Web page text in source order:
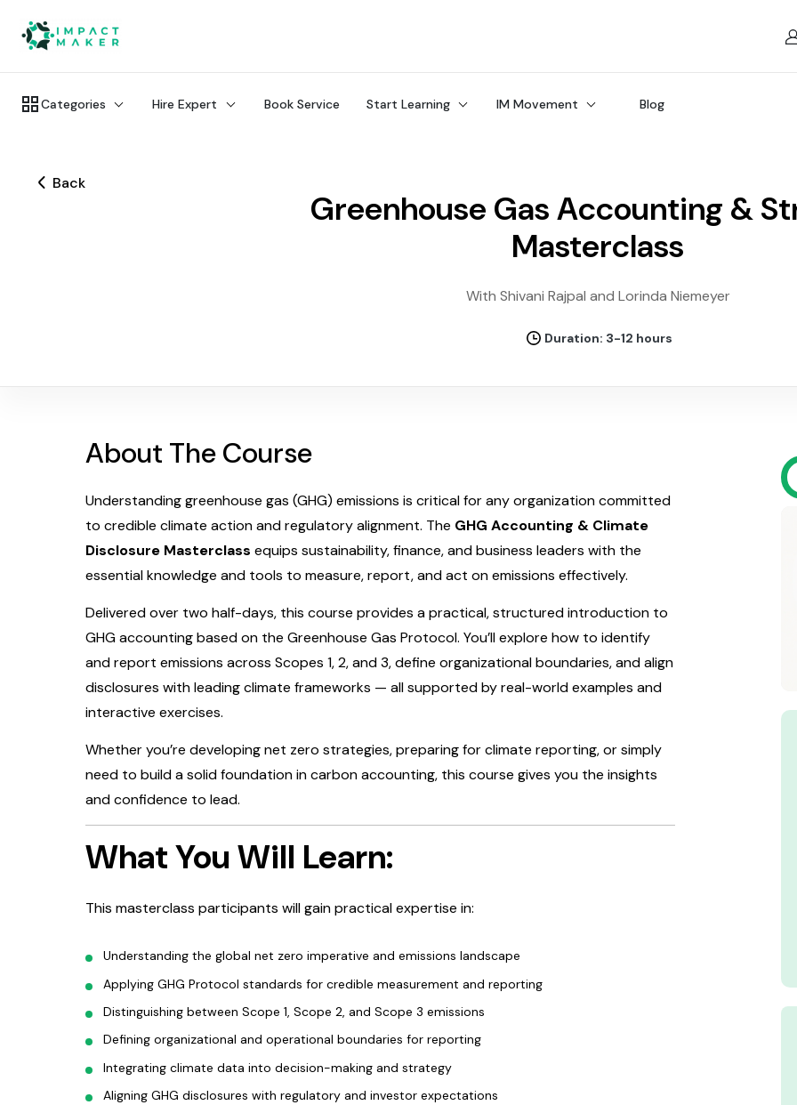
Categories Hire Expert Book Service Start Learning IM Movement Blog
Greenhouse Gas Accounting &
Masterclass
With Shivani Rajpal and Lorinda Niemeyer
Duration: 3-12 hours
Back
About The Course
Understanding greenhouse gas (GHG) emissions is critical for any organization committed
to credible climate action and regulatory alignment. The GHG Accounting & Climate
Disclosure Masterclass equips sustainability, finance, and business leaders with the
essential knowledge and tools to measure, report, and act on emissions effectively.
Delivered over two half-days, this course provides a practical, structured introduction to
GHG accounting based on the Greenhouse Gas Protocol. You’ll explore how to identify
and report emissions across Scopes 1, 2, and 3, define organizational boundaries, and align
disclosures with leading climate frameworks — all supported by real-world examples and
interactive exercises.
Whether you’re developing net zero strategies, preparing for climate reporting, or simply
need to build a solid foundation in carbon accounting, this course gives you the insights
and confidence to lead.
What You Will Learn:
This masterclass participants will gain practical expertise in:
Understanding the global net zero imperative and emissions landscape
Applying GHG Protocol standards for credible measurement and reporting
Distinguishing between Scope 1, Scope 2, and Scope 3 emissions
Defining organizational and operational boundaries for reporting
Integrating climate data into decision-making and strategy
Aligning GHG disclosures with regulatory and investor expectations